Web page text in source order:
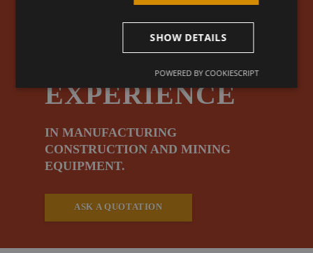
25 YEARS
EXPERIENCE
IN MANUFACTURING
CONSTRUCTION AND MINING
EQUIPMENT.
ASK A QUOTATION
SHOW DETAILS
POWERED BY COOKIESCRIPT